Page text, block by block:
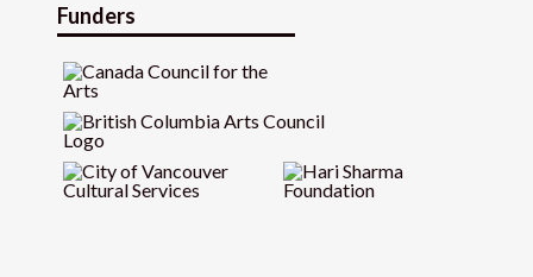
Funders